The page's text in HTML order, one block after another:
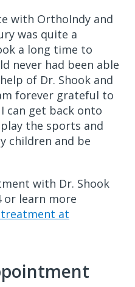
with OrthoIndy and
was quite a
a long time to
never had been able
of Dr. Shook and
forever grateful to
can get back onto
the sports and
children and be
with Dr. Shook
or learn more
at